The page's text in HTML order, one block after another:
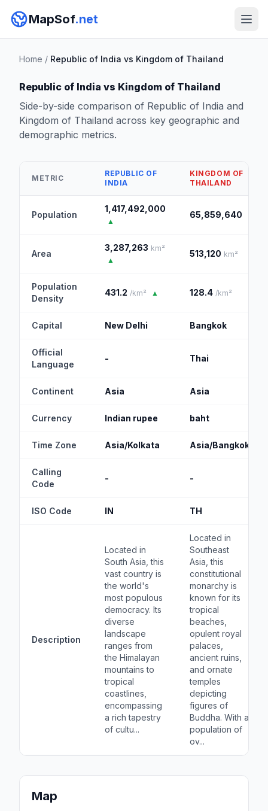
MapSof.net
Home / Republic of India vs Kingdom of Thailand
Republic of India vs Kingdom of Thailand
Side-by-side comparison of Republic of India and
Kingdom of Thailand across key geographic and
demographic metrics.
METRIC
REPUBLIC OF
INDIA
KINGDOM OF
THAILAND
Population
1,417,492,000
▲
65,859,640
Area
3,287,263 km²
▲
513,120 km²
Population
Density
431.2 /km² ▲ 128.4 /km²
Capital New Delhi Bangkok
Official
Language
- Thai
Continent Asia Asia
Currency Indian rupee baht
Time Zone Asia/Kolkata Asia/Bangkok
Calling
Code
- -
ISO Code IN TH
Description
Located in
South Asia, this
vast country is
the world's
most populous
democracy. Its
diverse
landscape
ranges from
the Himalayan
mountains to
tropical
coastlines,
encompassing
a rich tapestry
of cultu...
Located in
Southeast
Asia, this
constitutional
monarchy is
known for its
tropical
beaches,
opulent royal
palaces,
ancient ruins,
and ornate
temples
depicting
figures of
Buddha. With a
population of
ov...
Map